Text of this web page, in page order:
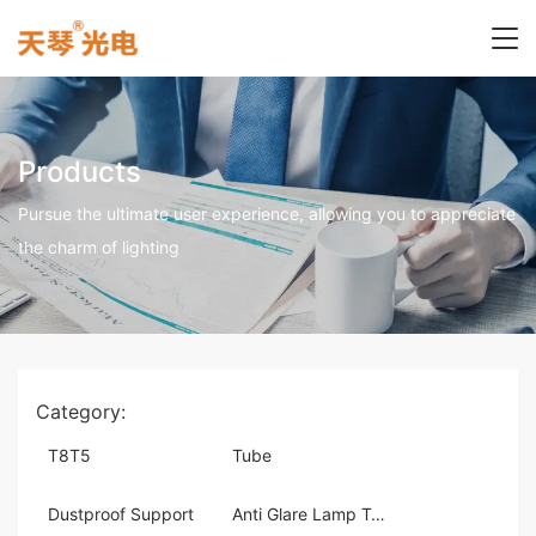
Products
Pursue the ultimate user experience, allowing you to appreciate
the charm of lighting
Category:
T8T5 Tube
Dustproof Support Anti Glare Lamp Tray